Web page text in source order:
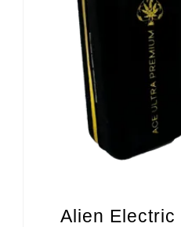
Alien Electric